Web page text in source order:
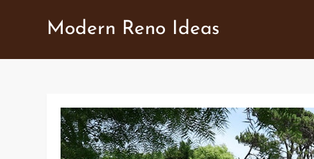
Modern Reno Ideas